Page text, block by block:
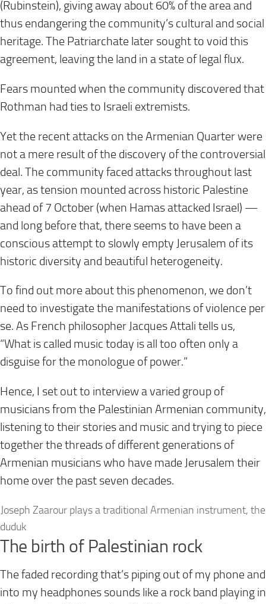
(Rubinstein), giving away about 60% of the area and
thus endangering the community’s cultural and social
heritage. The Patriarchate later sought to void this
agreement, leaving the land in a state of legal flux.
Fears mounted when the community discovered that
Rothman had ties to Israeli extremists.
Yet the recent attacks on the Armenian Quarter were
not a mere result of the discovery of the controversial
deal. The community faced attacks throughout last
year, as tension mounted across historic Palestine
ahead of 7 October (when Hamas attacked Israel) —
and long before that, there seems to have been a
conscious attempt to slowly empty Jerusalem of its
historic diversity and beautiful heterogeneity.
To find out more about this phenomenon, we don’t
need to investigate the manifestations of violence per
se. As French philosopher Jacques Attali tells us,
“What is called music today is all too often only a
disguise for the monologue of power.”
Hence, I set out to interview a varied group of
musicians from the Palestinian Armenian community,
listening to their stories and music and trying to piece
together the threads of different generations of
Armenian musicians who have made Jerusalem their
home over the past seven decades.
Joseph Zaarour plays a traditional Armenian instrument, the
duduk
The birth of Palestinian rock
The faded recording that’s piping out of my phone and
into my headphones sounds like a rock band playing in